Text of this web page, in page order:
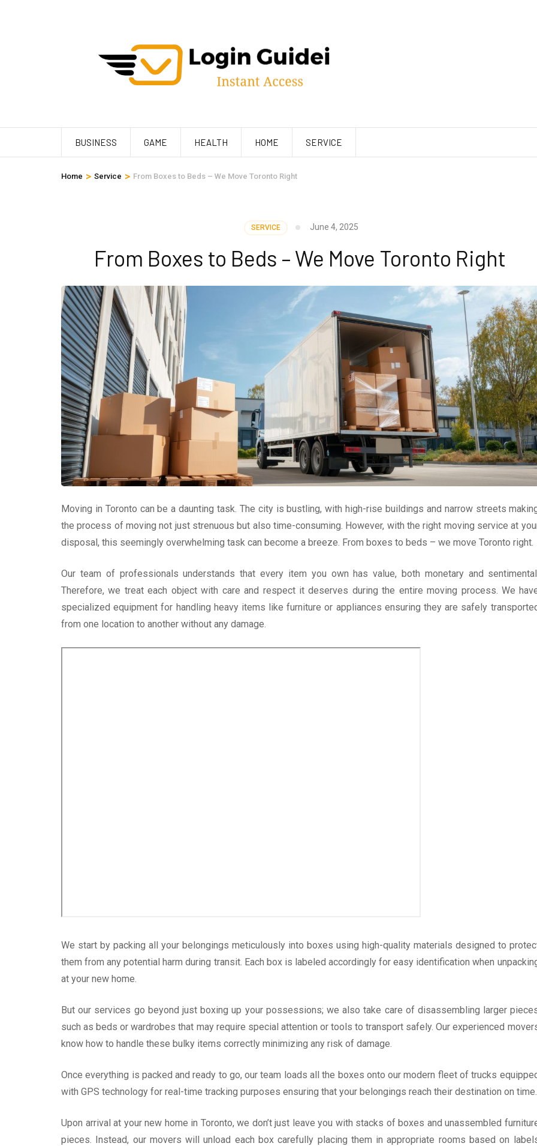
BUSINESS GAME HEALTH HOME SERVICE
Home > Service > From Boxes to Beds – We Move Toronto Right
SERVICE June 4, 2025
From Boxes to Beds – We Move Toronto Right
Moving in Toronto can be a daunting task. The city is bustling, with high-rise buildings and narrow streets
the process of moving not just strenuous but also time-consuming. However, with the right moving service at
disposal, this seemingly overwhelming task can become a breeze. From boxes to beds – we move Toronto right.
Our team of professionals understands that every item you own has value, both monetary and
Therefore, we treat each object with care and respect it deserves during the entire moving process. We
specialized equipment for handling heavy items like furniture or appliances ensuring they are safely
from one location to another without any damage.
We start by packing all your belongings meticulously into boxes using high-quality materials designed to
them from any potential harm during transit. Each box is labeled accordingly for easy identification when
at your new home.
But our services go beyond just boxing up your possessions; we also take care of disassembling larger
such as beds or wardrobes that may require special attention or tools to transport safely. Our experienced
know how to handle these bulky items correctly minimizing any risk of damage.
Once everything is packed and ready to go, our team loads all the boxes onto our modern fleet of trucks
with GPS technology for real-time tracking purposes ensuring that your belongings reach their destination on time.
Upon arrival at your new home in Toronto, we don’t just leave you with stacks of boxes and unassembled
pieces. Instead, our movers will unload each box carefully placing them in appropriate rooms based on